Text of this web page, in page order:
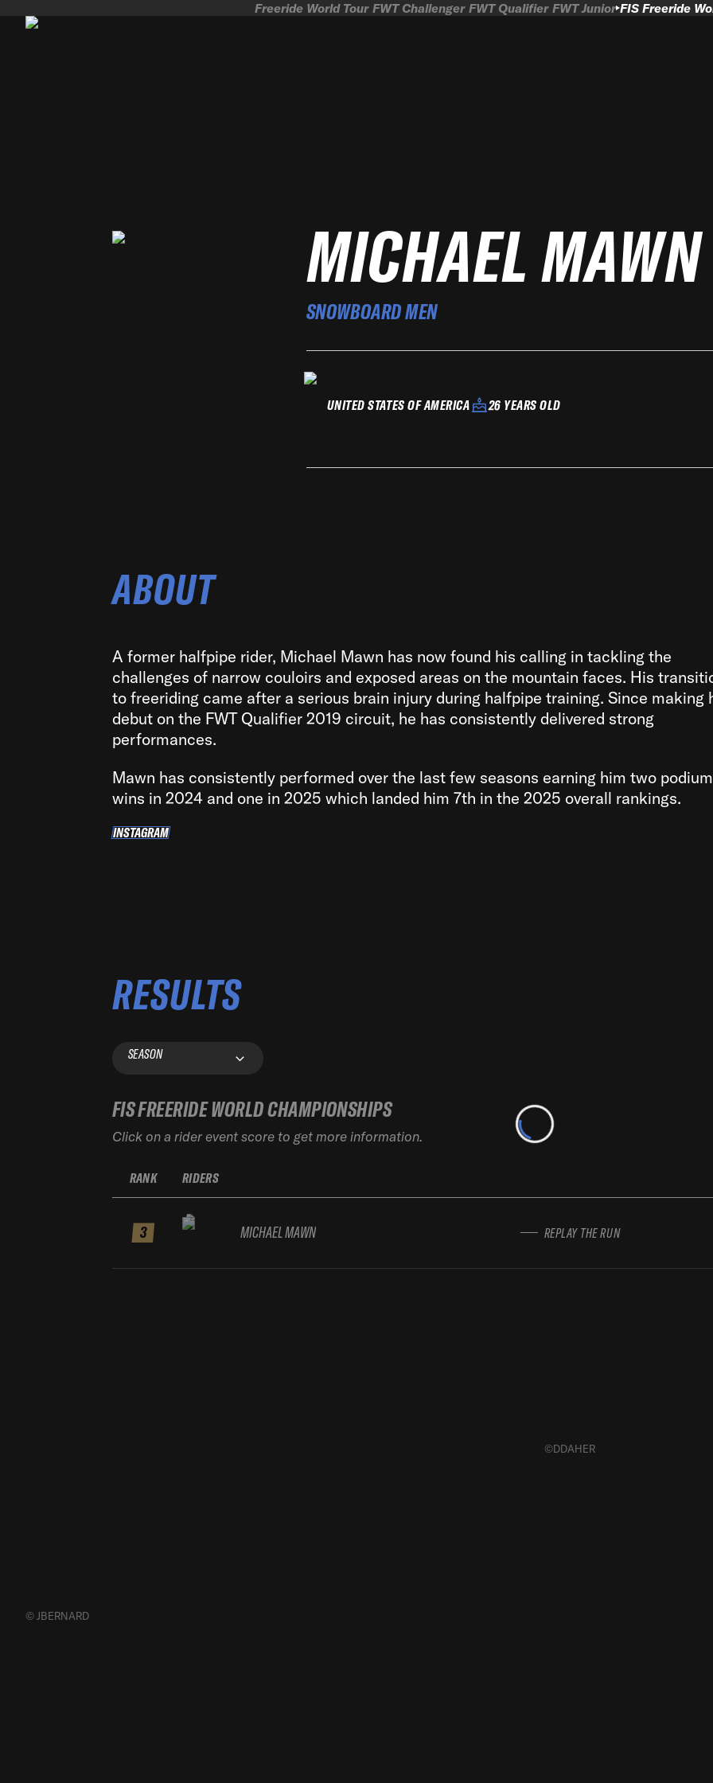
Freeride World Tour FWT Challenger FWT Qualifier FWT Junior FIS Freeride
MICHAEL MAWN
SNOWBOARD MEN
UNITED STATES OF AMERICA 26 YEARS OLD
ABOUT
A former halfpipe rider, Michael Mawn has now found his calling in tackling the
challenges of narrow couloirs and exposed areas on the mountain faces. His
to freeriding came after a serious brain injury during halfpipe training. Since making
debut on the FWT Qualifier 2019 circuit, he has consistently delivered strong
performances.
Mawn has consistently performed over the last few seasons earning him two podium
wins in 2024 and one in 2025 which landed him 7th in the 2025 overall rankings.
INSTAGRAM
RESULTS
SEASON
FIS FREERIDE WORLD CHAMPIONSHIPS
Click on a rider event score to get more information.
RANK
3
RIDERS
MICHAEL MAWN REPLAY THE RUN
©DDAHER
© JBERNARD